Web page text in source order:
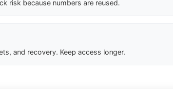
risk because numbers are reused.
and recovery. Keep access longer.